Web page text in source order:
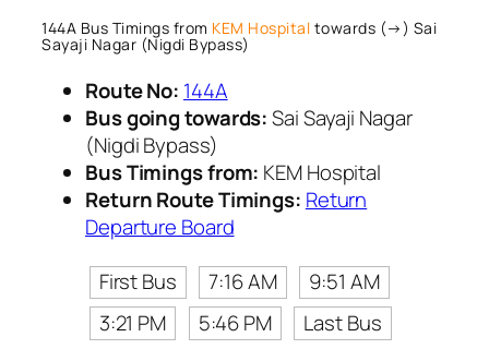
144A Bus Timings from KEM Hospital towards (→) Sai
Sayaji Nagar (Nigdi Bypass)
Route No: 144A
Bus going towards:Sai Sayaji Nagar
(Nigdi Bypass)
Bus Timings from: KEM Hospital
Return Route Timings: Return
Departure Board
First Bus
7:16 AM
9:51 AM
3:21 PM
5:46 PM
Last Bus